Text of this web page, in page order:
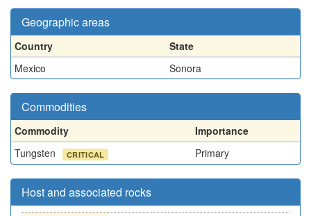
Geographic areas
Country
State
Mexico
Sonora
Commodities
Commodity
Importance
Tungsten
CRITICAL Primary
Host and associated rocks